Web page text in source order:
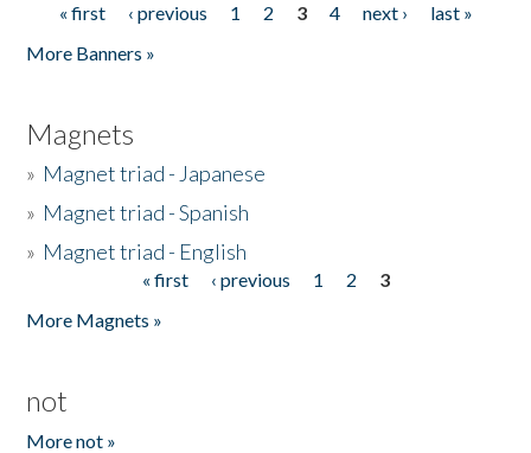
Pages
« first ‹ previous 1 2 3 4 next ›
last »
More Banners »
Magnets
» Magnet triad - Japanese
» Magnet triad - Spanish
» Magnet triad - English
« first ‹ previous 1 2
3
More Magnets »
not
More not »